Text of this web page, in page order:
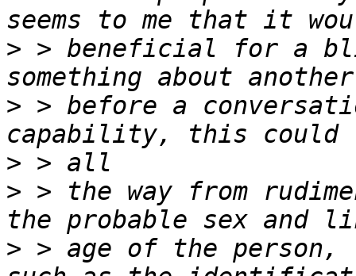
> > beneficial for a
> > before a
>
> > the way from
> > age of the